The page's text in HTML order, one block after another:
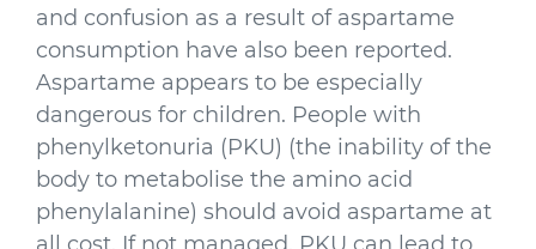
and confusion as a result of aspartame
consumption have also been reported.
Aspartame appears to be especially
dangerous for children. People with
phenylketonuria (PKU) (the inability of the
body to metabolise the amino acid
phenylalanine) should avoid aspartame at